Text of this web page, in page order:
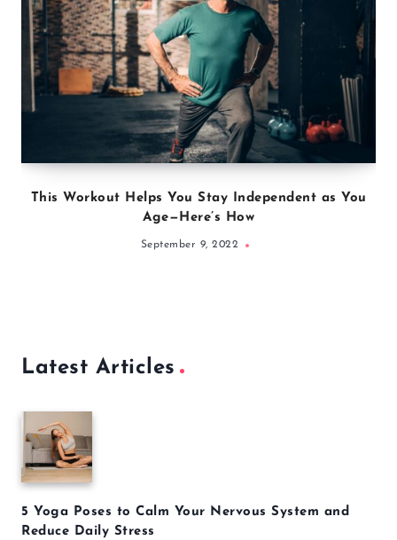
This Workout Helps You Stay Independent as You
Age—Here’s How
September 9, 2022
Latest Articles
5 Yoga Poses to Calm Your Nervous System and
Reduce Daily Stress